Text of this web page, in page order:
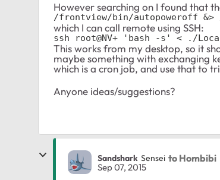
However searching on I found that
/frontview/bin/autopoweroff
which I can call remote using SSH:
ssh root@NV+ 'bash -s' < ./
This works from my desktop, so it
maybe something with exchanging
which is a cron job, and use that to
Anyone ideas/suggestions?
Sandshark Sensei to Hombibi
Sep 07, 2015